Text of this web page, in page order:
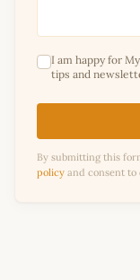
I am happy for
tips and
By submitting this
policy and consent to